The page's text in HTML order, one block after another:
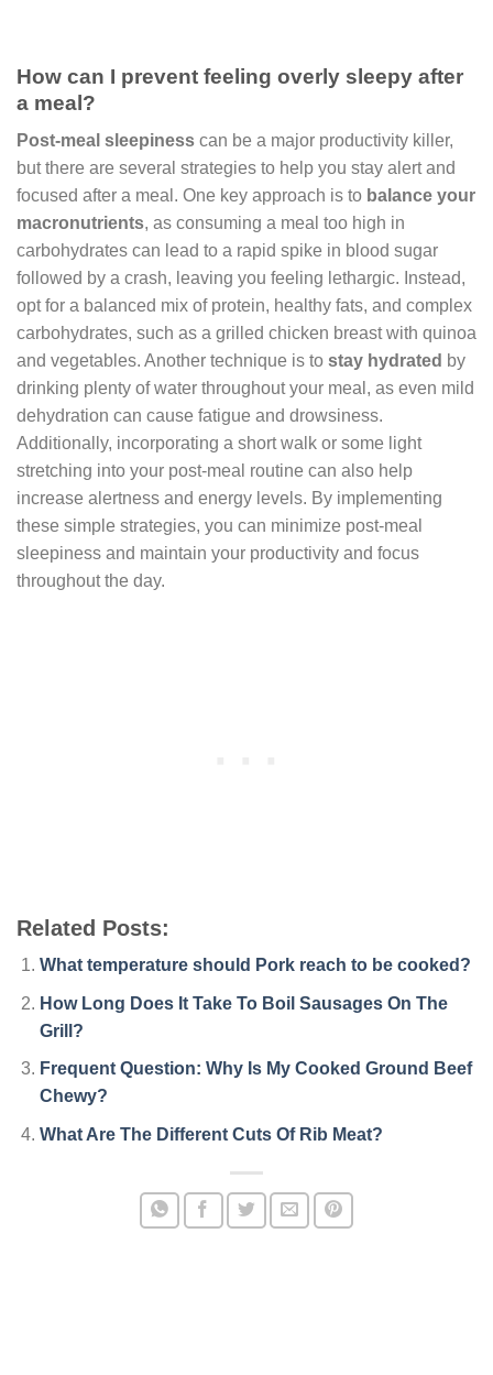
How can I prevent feeling overly sleepy after
a meal?
Post-meal sleepiness can be a major productivity killer,
but there are several strategies to help you stay alert and
focused after a meal. One key approach is to balance your
macronutrients, as consuming a meal too high in
carbohydrates can lead to a rapid spike in blood sugar
followed by a crash, leaving you feeling lethargic. Instead,
opt for a balanced mix of protein, healthy fats, and complex
carbohydrates, such as a grilled chicken breast with quinoa
and vegetables. Another technique is to stay hydrated by
drinking plenty of water throughout your meal, as even mild
dehydration can cause fatigue and drowsiness.
Additionally, incorporating a short walk or some light
stretching into your post-meal routine can also help
increase alertness and energy levels. By implementing
these simple strategies, you can minimize post-meal
sleepiness and maintain your productivity and focus
throughout the day.
Related Posts:
What temperature should Pork reach to be cooked?
How Long Does It Take To Boil Sausages On The
Grill?
Frequent Question: Why Is My Cooked Ground Beef
Chewy?
What Are The Different Cuts Of Rib Meat?